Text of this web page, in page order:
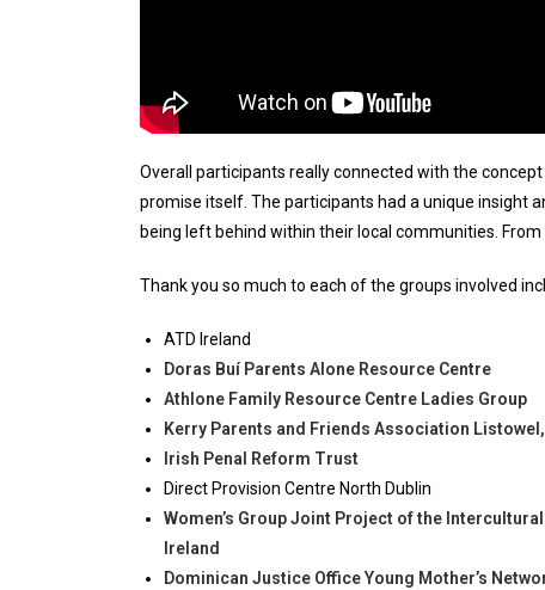
Overall participants really connected with the
promise itself. The participants had a unique insight
being left behind within their local communities.
Thank you so much to each of the groups involved
ATD Ireland
Doras Buí Parents Alone Resource Centre
Athlone Family Resource Centre Ladies Group
Kerry Parents and Friends Association
Irish Penal Reform Trust
Direct Provision Centre North Dublin
Women’s Group Joint Project of the
Ireland
Dominican Justice Office Young Mother’s